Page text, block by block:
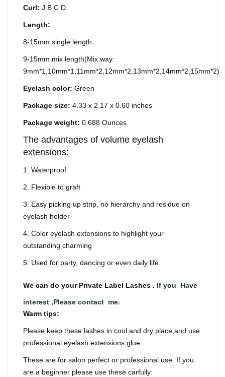
Curl: J B C D
Length:
8-15mm single length
9-15mm mix length(Mix way:
9mm*1,10mm*1,11mm*2,12mm*2,13mm*2,14mm*2,15mm*2)
Eyelash color: Green
Package size: 4.33 x 2.17 x 0.60 inches
Package weight: 0.688 Ounces
The advantages of volume eyelash
extensions:
1. Waterproof
2. Flexible to graft
3. Easy picking up strip, no hierarchy and residue on
eyelash holder
4. Color eyelash extensions to highlight your
outstanding charming
5. Used for party, dancing or even daily life.
We can do your Private Label Lashes . If you Have
interest ,Please contact me.
Warm tips:
Please keep these lashes in cool and dry place,and use
professional eyelash extensions glue.
These are for salon perfect or professional use. If you
are a beginner please use these carfully.